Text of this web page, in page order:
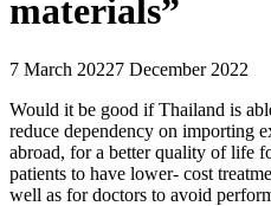
materials”
7 March 20227 December 2022
Would it be good if Thailand is
reduce dependency on importing
abroad, for a better quality of life
patients to have lower- cost
well as for doctors to avoid